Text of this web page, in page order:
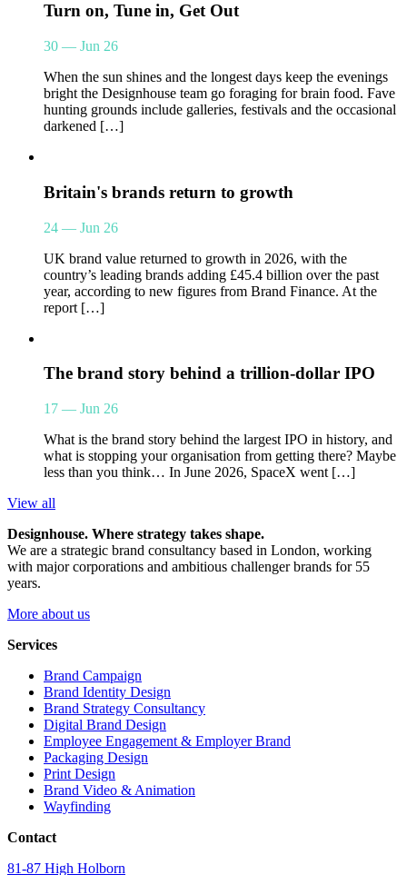
Turn on, Tune in, Get Out
30 — Jun 26
When the sun shines and the longest days keep the evenings
bright the Designhouse team go foraging for brain food. Fave
hunting grounds include galleries, festivals and the occasional
darkened […]
Britain's brands return to growth
24 — Jun 26
UK brand value returned to growth in 2026, with the
country’s leading brands adding £45.4 billion over the past
year, according to new figures from Brand Finance. At the
report […]
The brand story behind a trillion-dollar IPO
17 — Jun 26
What is the brand story behind the largest IPO in history, and
what is stopping your organisation from getting there? Maybe
less than you think… In June 2026, SpaceX went […]
View all
Designhouse. Where strategy takes shape.
We are a strategic brand consultancy based in London, working
with major corporations and ambitious challenger brands for 55
years.
More about us
Services
Brand Campaign
Brand Identity Design
Brand Strategy Consultancy
Digital Brand Design
Employee Engagement & Employer Brand
Packaging Design
Print Design
Brand Video & Animation
Wayfinding
Contact
81-87 High Holborn